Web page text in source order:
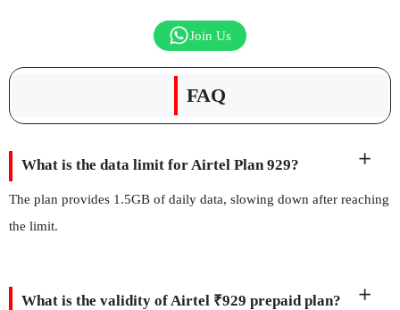
Join Us
FAQ
What is the data limit for Airtel Plan 929?
The plan provides 1.5GB of daily data, slowing down after reaching
the limit.
What is the validity of Airtel ₹929 prepaid plan?